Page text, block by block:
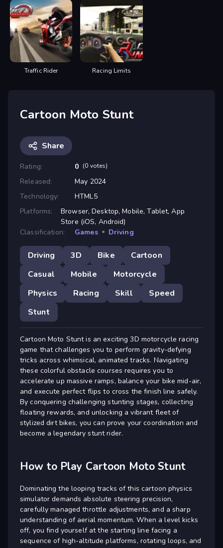
Traffic Rider Racing Limits
Cartoon Moto Stunt
Share
Rating: 0 (0 votes)
Released:
May 2024
Technology:
HTML5
Platforms:
Browser, Desktop, Mobile, Tablet, App
Store (iOS, Android)
Classification:
Games » Driving
Driving 3D Bike
Cartoon
Casual
Mobile
Motorcycle
Physics
Racing Skill
Speed
Stunt
Cartoon Moto Stunt is an exciting 3D motorcycle racing
game that challenges you to perform gravity-defying
tricks across whimsical, animated tracks. Navigating
these colorful obstacle courses requires you to
accelerate up massive ramps, balance your bike mid-air,
and execute perfect flips to cross the finish line safely.
By conquering challenging stunting stages, collecting
floating rewards, and unlocking a vibrant fleet of
stylized dirt bikes, you can prove your coordination and
become a legendary stunt rider.
How to Play Cartoon Moto Stunt
Dominating the looping tracks of this cartoon physics
simulator demands absolute steering precision,
carefully managed throttle adjustments, and a sharp
understanding of aerial momentum. When a level kicks
off, you find yourself at the starting line facing a
sequence of high-altitude platforms, rotating loops, and